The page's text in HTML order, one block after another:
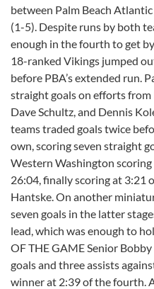
between Palm Beach
(1-5). Despite runs by both
enough in the fourth to get
18-ranked Vikings jumped
before PBA’s extended run.
straight goals on efforts from
Dave Schultz, and Dennis
teams traded goals twice
own, scoring seven straight
Western Washington
26:04, finally scoring at 3:21
Hantske. On another
seven goals in the latter
lead, which was enough to
OF THE GAME Senior
goals and three assists
winner at 2:39 of the fourth.